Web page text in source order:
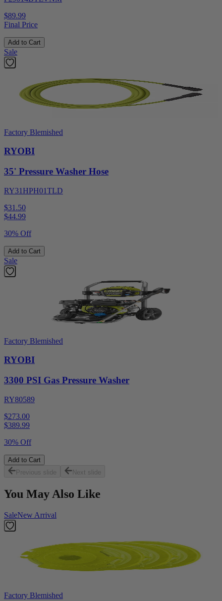
$89.99
Final Price
Add to Cart
Sale
Factory Blemished
RYOBI
35' Pressure Washer Hose
RY31HPH01TLD
$31.50
$44.99
30% Off
Add to Cart
Sale
Factory Blemished
RYOBI
3300 PSI Gas Pressure Washer
RY80589
$273.00
$389.99
30% Off
Add to Cart
Previous slide
Next slide
You May Also Like
SaleNew Arrival
Factory Blemished